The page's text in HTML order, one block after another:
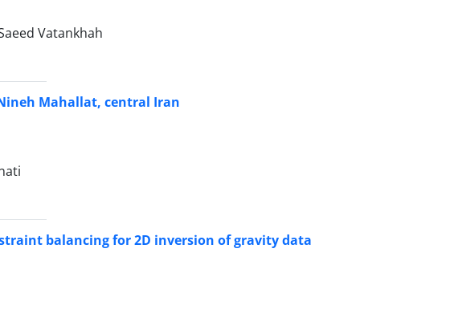
Vatankhah
Mahallat, central Iran
balancing for 2D inversion of gravity data